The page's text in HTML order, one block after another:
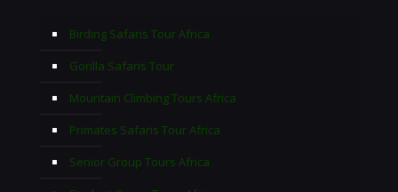
Birding Safaris Tour Africa
Gorilla Safaris Tour
Mountain Climbing Tours Africa
Primates Safaris Tour Africa
Senior Group Tours Africa